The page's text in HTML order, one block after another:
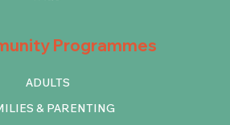
Programmes
ADULTS
& PARENTING